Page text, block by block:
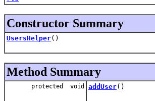
Constructor Summary
UsersHelper()
Method Summary
protected void addUser()